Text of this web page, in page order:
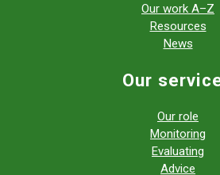
Our work A–Z
Resources
News
Our
Our role
Monitoring
Evaluating
Advice